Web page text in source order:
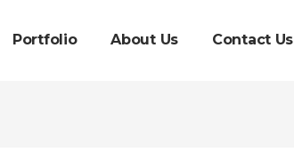
Portfolio About Us Contact Us